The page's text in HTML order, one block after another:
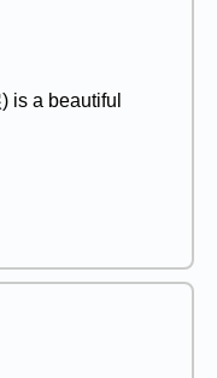
is a beautiful